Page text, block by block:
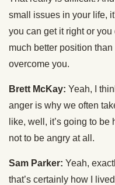
small issues in your life,
you can get it right or you
much better position
overcome you.
Brett McKay: Yeah, I
anger is why we often
like, well, it’s going to be
not to be angry at all.
Sam Parker: Yeah,
that’s certainly how I